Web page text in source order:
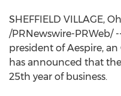
SHEFFIELD VILLAGE,
/PRNewswire-PRWeb/
president of Aespire, an
has announced that
25th year of business.